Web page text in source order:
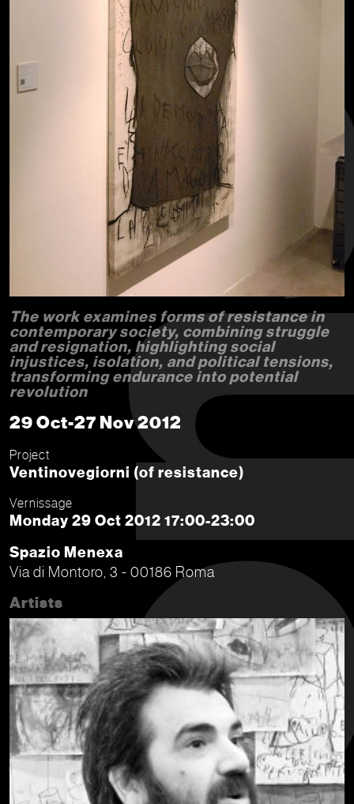
The work examines forms of resistance in
contemporary society, combining struggle
and resignation, highlighting social
injustices, isolation, and political tensions,
transforming endurance into potential
revolution
29 Oct-27 Nov 2012
Project
Ventinovegiorni (of resistance)
Vernissage
Monday 29 Oct 2012 17:00-23:00
Spazio Menexa
Via di Montoro, 3 - 00186 Roma
Artists